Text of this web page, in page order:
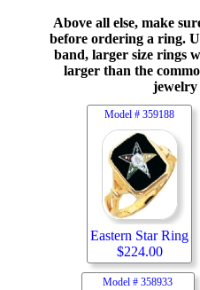
Above all else, make
before ordering a ring.
band, larger size rings
larger than the
jewelry
Model #359188
Eastern Star Ring
$224.00
Model #358933